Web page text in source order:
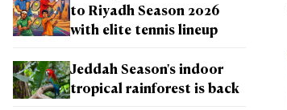
to Riyadh Season 2026
with elite tennis lineup
Jeddah Season's indoor
tropical rainforest is back